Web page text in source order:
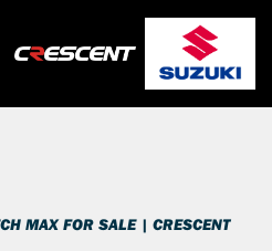
MAX FOR SALE | CRESCENT